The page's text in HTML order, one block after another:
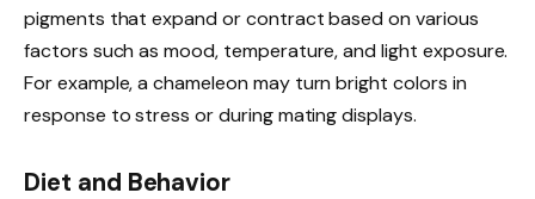
pigments that expand or contract based on various
factors such as mood, temperature, and light exposure.
For example, a chameleon may turn bright colors in
response to stress or during mating displays.
Diet and Behavior